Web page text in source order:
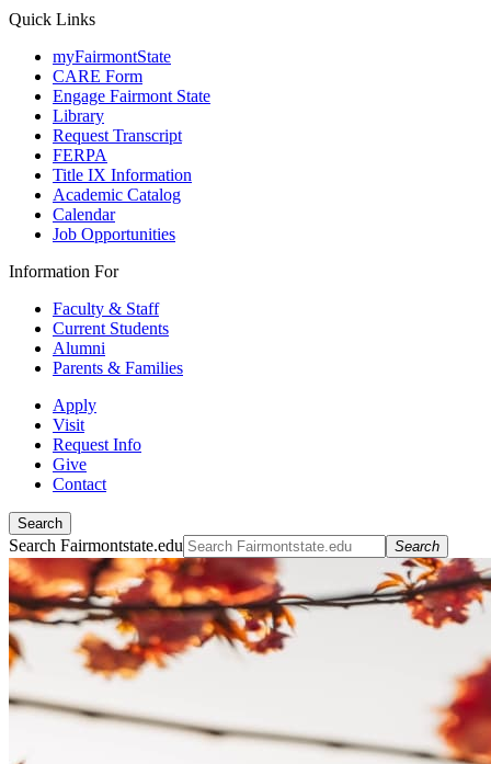
Quick Links
myFairmontState
CARE Form
Engage Fairmont State
Library
Request Transcript
FERPA
Title IX Information
Academic Catalog
Calendar
Job Opportunities
Information For
Faculty & Staff
Current Students
Alumni
Parents & Families
Apply
Visit
Request Info
Give
Contact
Search
Search Fairmontstate.edu Search